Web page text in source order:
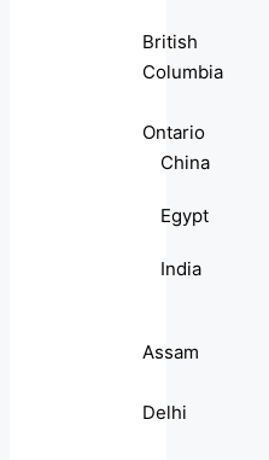
British
Columbia
Ontario
China
Egypt
India
Assam
Delhi